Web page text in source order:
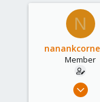
N
Member
Feb